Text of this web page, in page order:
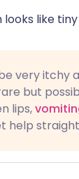
like
very itchy
but
lips,
help